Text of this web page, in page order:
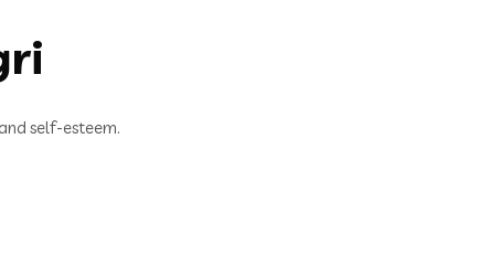
self-esteem.